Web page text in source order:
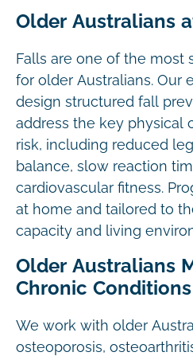
Older Australians
Falls are one of the most
for older Australians. Our
design structured fall
address the key physical
risk, including reduced
balance, slow reaction
cardiovascular fitness.
at home and tailored to
capacity and living
Older Australians
Chronic Conditions
We work with older
osteoporosis,